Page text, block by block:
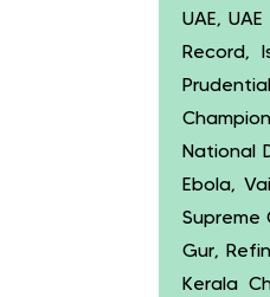
UAE,
Record,
National
Ebola,
Supreme
Gur,
Kerala